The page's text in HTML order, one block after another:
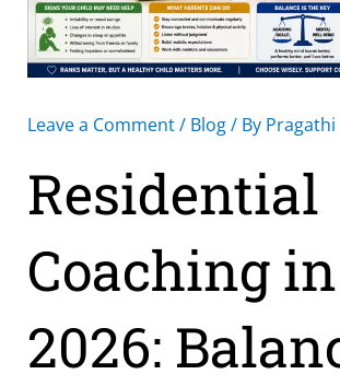
Leave a Comment/ Blog/ By Pragathi
Residential
Coaching in
2026: